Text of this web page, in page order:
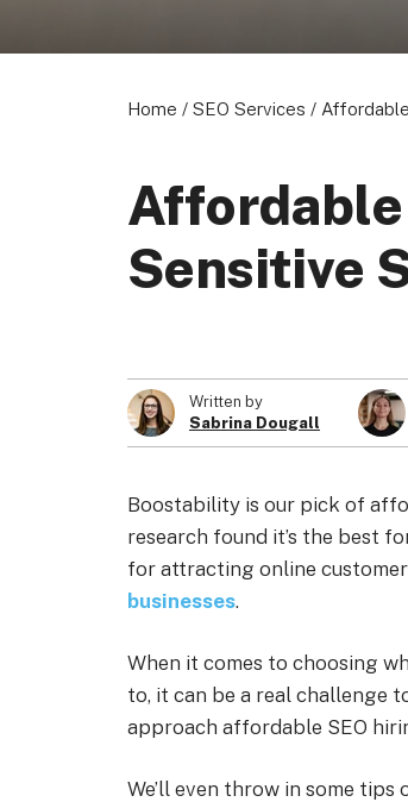
Home / SEO Services /
Affordable
Sensitive
Written by
Sabrina Dougall
Boostability is our pick of
research found it’s the best
for attracting online
businesses.
When it comes to choosing
to, it can be a real challenge
approach affordable SEO
We’ll even throw in some